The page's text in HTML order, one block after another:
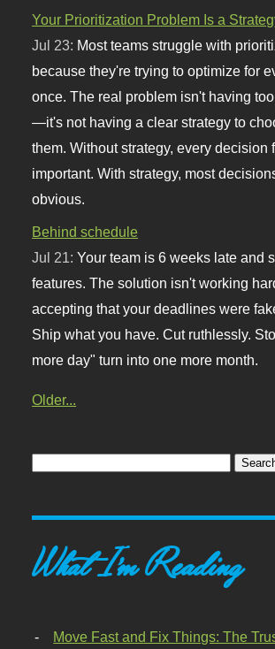
Your Prioritization Problem Is a
Jul 23: Most teams struggle with
because they're trying to optimize for
once. The real problem isn't having
—it's not having a clear strategy to
them. Without strategy, every decision
important. With strategy, most
obvious.
Behind schedule
Jul 21:Your team is 6 weeks late and
features. The solution isn't working
accepting that your deadlines were
Ship what you have. Cut ruthlessly.
more day" turn into one more month.
Older...
What I'm Reading
Move Fast and Fix Things: The